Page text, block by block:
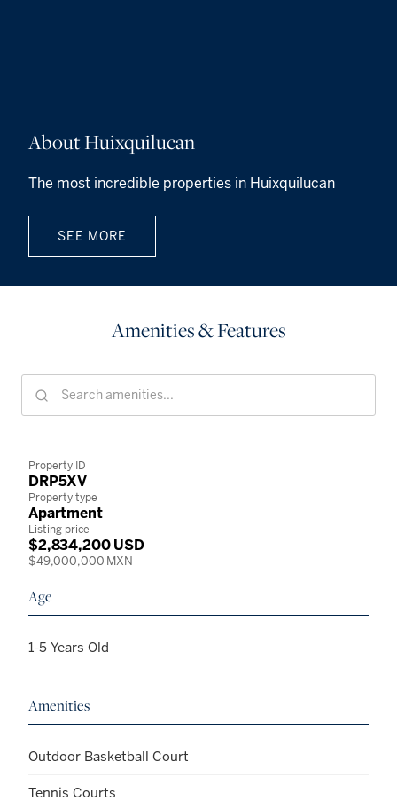
About Huixquilucan
The most incredible properties in Huixquilucan
SEE MORE
Amenities & Features
Property ID
DRP5XV
Property type
Apartment
Listing price
$2,834,200 USD
$49,000,000 MXN
Age
1-5 Years Old
Amenities
Outdoor Basketball Court
Tennis Courts